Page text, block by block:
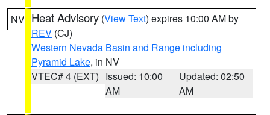
NV Heat Advisory (View Text) expires 10:00 AM by
REV (CJ)
Western Nevada Basin and Range including
Pyramid Lake, in NV
VTEC# 4 (EXT) Issued: 10:00
AM
Updated: 02:50
AM